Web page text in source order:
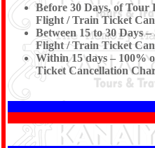
Before 30 Days, of Tour
Flight / Train Ticket
Between 15 to 30 Days
Flight / Train Ticket
Within 15 days – 100%
Ticket Cancellation